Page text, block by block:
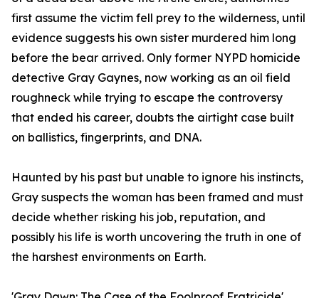
first assume the victim fell prey to the wilderness, until
evidence suggests his own sister murdered him long
before the bear arrived. Only former NYPD homicide
detective Gray Gaynes, now working as an oil field
roughneck while trying to escape the controversy
that ended his career, doubts the airtight case built
on ballistics, fingerprints, and DNA.
Haunted by his past but unable to ignore his instincts,
Gray suspects the woman has been framed and must
decide whether risking his job, reputation, and
possibly his life is worth uncovering the truth in one of
the harshest environments on Earth.